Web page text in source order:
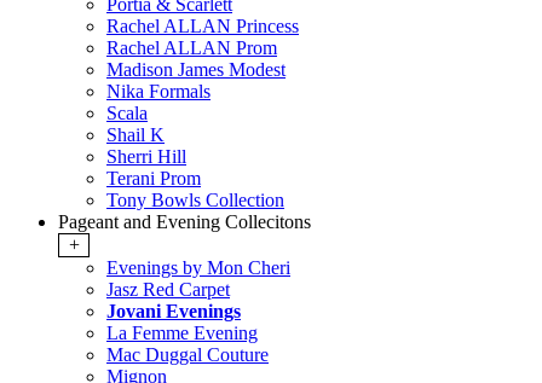
Portia & Scarlett
Rachel ALLAN Princess
Rachel ALLAN Prom
Madison James Modest
Nika Formals
Scala
Shail K
Sherri Hill
Terani Prom
Tony Bowls Collection
Pageant and Evening Collecitons
+
Evenings by Mon Cheri
Jasz Red Carpet
Jovani Evenings
La Femme Evening
Mac Duggal Couture
Mignon